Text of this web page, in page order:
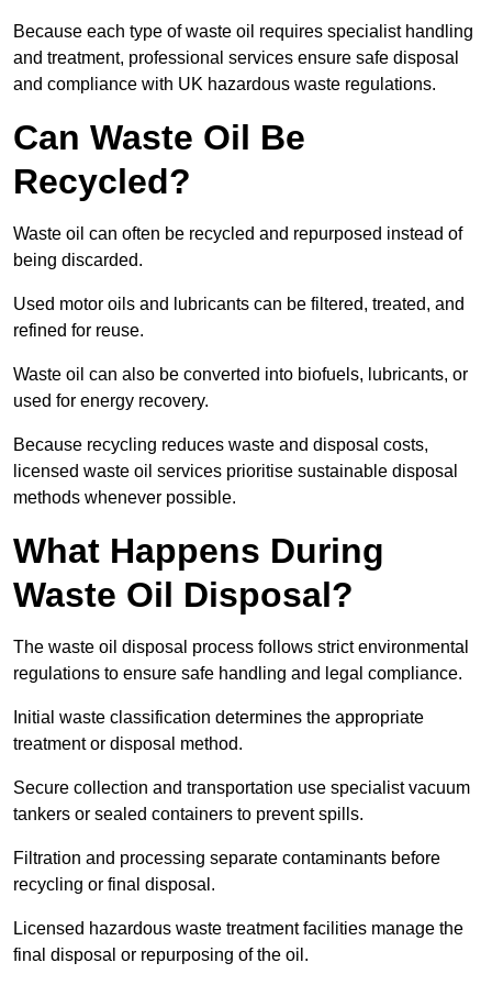
Because each type of waste oil requires specialist handling
and treatment, professional services ensure safe disposal
and compliance with UK hazardous waste regulations.
Can Waste Oil Be
Recycled?
Waste oil can often be recycled and repurposed instead of
being discarded.
Used motor oils and lubricants can be filtered, treated, and
refined for reuse.
Waste oil can also be converted into biofuels, lubricants, or
used for energy recovery.
Because recycling reduces waste and disposal costs,
licensed waste oil services prioritise sustainable disposal
methods whenever possible.
What Happens During
Waste Oil Disposal?
The waste oil disposal process follows strict environmental
regulations to ensure safe handling and legal compliance.
Initial waste classification determines the appropriate
treatment or disposal method.
Secure collection and transportation use specialist vacuum
tankers or sealed containers to prevent spills.
Filtration and processing separate contaminants before
recycling or final disposal.
Licensed hazardous waste treatment facilities manage the
final disposal or repurposing of the oil.